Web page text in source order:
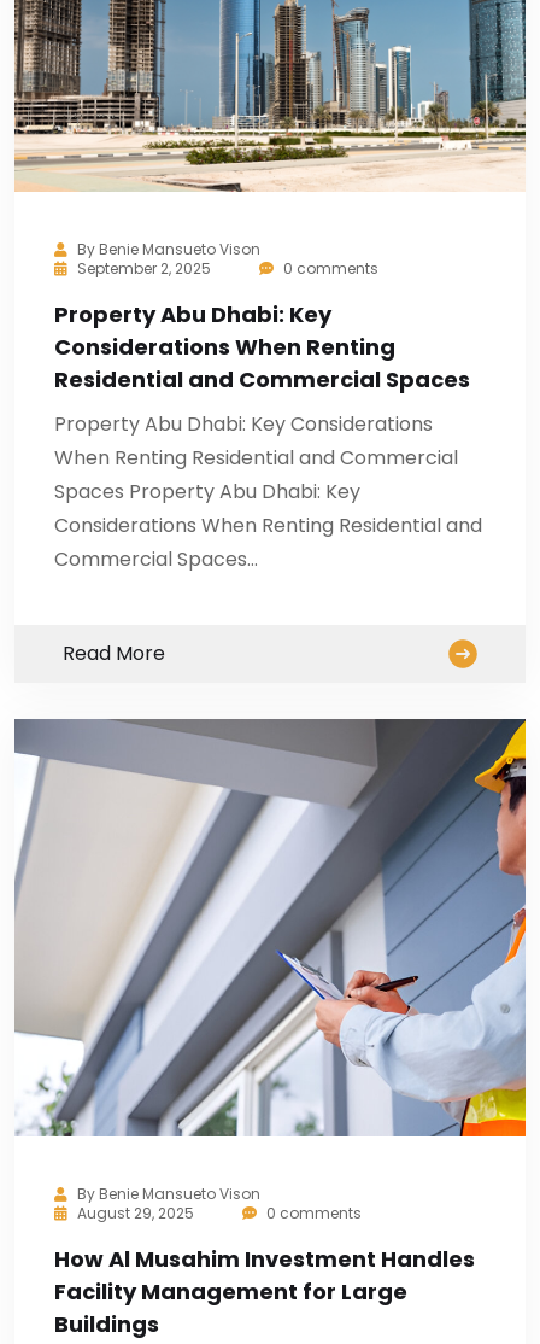
By Benie Mansueto Vison
September 2, 2025
0 comments
Property Abu Dhabi: Key
Considerations When Renting
Residential and Commercial Spaces
Property Abu Dhabi: Key Considerations
When Renting Residential and Commercial
Spaces Property Abu Dhabi: Key
Considerations When Renting Residential and
Commercial Spaces…
Read More
By Benie Mansueto Vison
August 29, 2025
0 comments
How Al Musahim Investment Handles
Facility Management for Large
Buildings